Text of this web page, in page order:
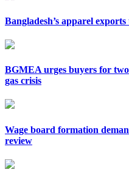
Bangladesh’s apparel
BGMEA urges buyers for
gas crisis
Wage board formation
review